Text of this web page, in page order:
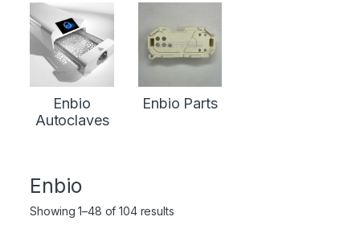
Enbio
Autoclaves
Enbio Parts
Enbio
Showing 1–48 of 104 results